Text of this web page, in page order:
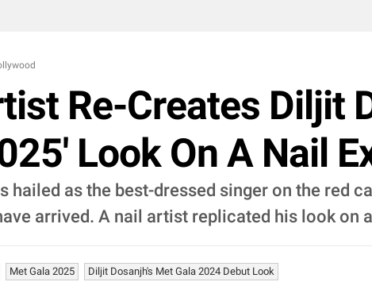
Re-Creates Diljit
Look On A Nail
hailed as the best-dressed singer on the red
arrived. A nail artist replicated his look on
Met Gala 2025 Diljit Dosanjh's Met Gala 2024 Debut Look